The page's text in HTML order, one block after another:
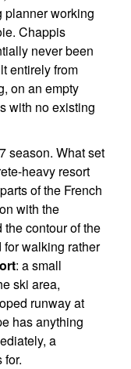
planner working
Chappis
never been
entirely from
on an empty
with no existing
season. What set
heavy resort
of the French
with the
contour of the
walking rather
: a small
ski area,
runway at
has anything
a
for.